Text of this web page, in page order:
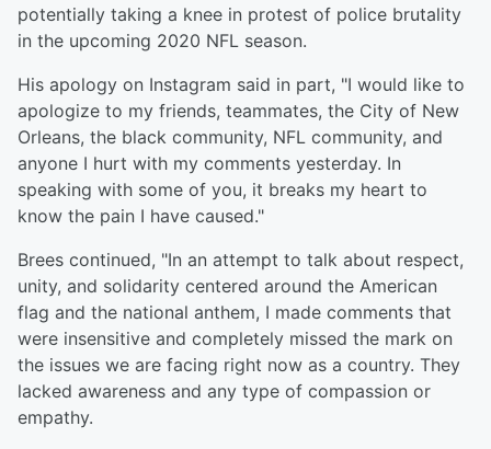
potentially taking a knee in protest of police brutality
in the upcoming 2020 NFL season.
His apology on Instagram said in part, "I would like to
apologize to my friends, teammates, the City of New
Orleans, the black community, NFL community, and
anyone I hurt with my comments yesterday. In
speaking with some of you, it breaks my heart to
know the pain I have caused."
Brees continued, "In an attempt to talk about respect,
unity, and solidarity centered around the American
flag and the national anthem, I made comments that
were insensitive and completely missed the mark on
the issues we are facing right now as a country. They
lacked awareness and any type of compassion or
empathy.